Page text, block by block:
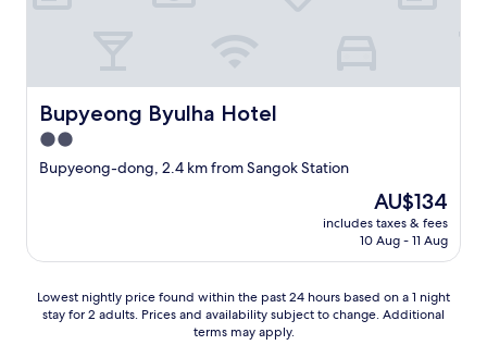
Bupyeong Byulha Hotel
Bupyeong Byulha Hotel
2.0
star
Bupyeong-dong, 2.4 km from Sangok Station
The
price
is
AU$134
includes taxes & fees
10 Aug - 11 Aug
Lowest
nightly
Lowest nightly price found within the past 24 hours based on a 1 night
stay for 2 adults. Prices and availability subject to change. Additional
terms may apply.